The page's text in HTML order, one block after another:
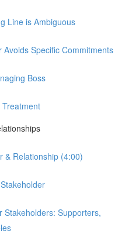
Line is Ambiguous
Specific Commitments
Boss
Treatment
& Relationship (4:00)
Stakeholders: Supporters,